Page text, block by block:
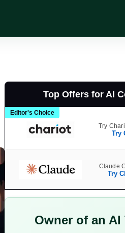
Top Offers for AI
Editor's Choice
Try
Try
Claude
Try
Owner of an AI